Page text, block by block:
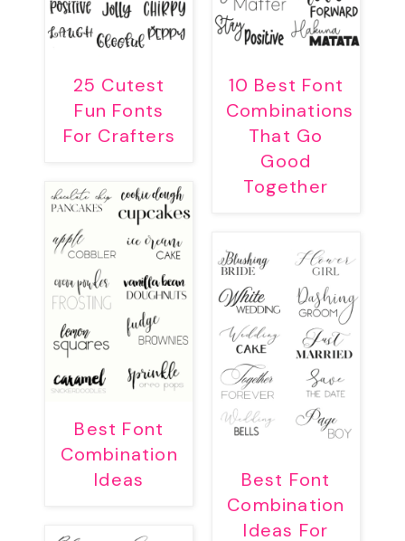
25 Cutest
Fun Fonts
For Crafters
Best Font
Combination
Ideas
10 Best Font
Combinations
That Go
Good
Together
Best Font
Combination
Ideas For